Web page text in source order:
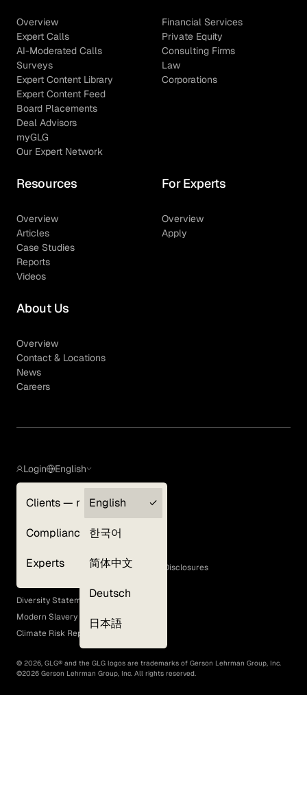
Overview
Expert Calls
AI-Moderated Calls
Surveys
Expert Content Library
Expert Content Feed
Board Placements
Deal Advisors
myGLG
Our Expert Network
Financial Services
Private Equity
Consulting Firms
Law
Corporations
Resources
Overview
Articles
Case Studies
Reports
Videos
For Experts
Overview
Apply
About Us
Overview
Contact & Locations
News
Careers
Login
Clients — myGLG
Compliance
Experts
English
English
한국어
简体中文
Deutsch
日本語
Terms of Use
GLG Corporate Policies and Statutory Disclosures
EEO Policy
Diversity Statement
Modern Slavery Act
Climate Risk Report (SB 261)
© 2026, GLG® and the GLG logos are trademarks of Gerson Lehrman Group, Inc.
©2026 Gerson Lehrman Group, Inc. All rights reserved.